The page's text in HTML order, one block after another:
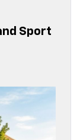
Sport